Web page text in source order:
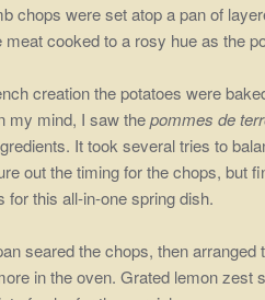
chops were set atop a pan of
meat cooked to a rosy hue as the
creation the potatoes were
my mind, I saw thepommes de
It took several tries to
out the timing for the chops, but
for this all-in-one spring dish.
seared the chops, then
in the oven. Grated lemon zest